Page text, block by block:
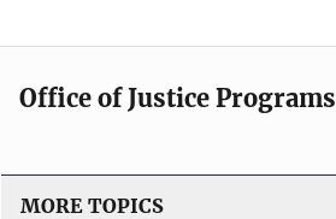
Office of Justice Programs
MORE TOPICS